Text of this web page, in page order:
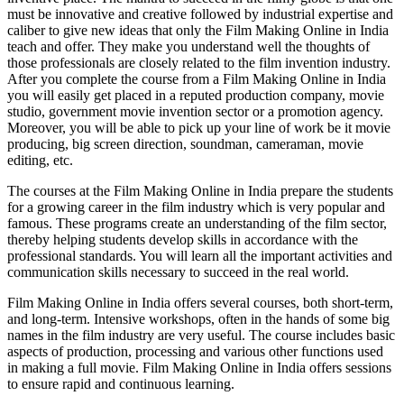
must be innovative and creative followed by industrial expertise and
caliber to give new ideas that only the Film Making Online in India
teach and offer. They make you understand well the thoughts of
those professionals are closely related to the film invention industry.
After you complete the course from a Film Making Online in India
you will easily get placed in a reputed production company, movie
studio, government movie invention sector or a promotion agency.
Moreover, you will be able to pick up your line of work be it movie
producing, big screen direction, soundman, cameraman, movie
editing, etc.
The courses at the Film Making Online in India prepare the students
for a growing career in the film industry which is very popular and
famous. These programs create an understanding of the film sector,
thereby helping students develop skills in accordance with the
professional standards. You will learn all the important activities and
communication skills necessary to succeed in the real world.
Film Making Online in India offers several courses, both short-term,
and long-term. Intensive workshops, often in the hands of some big
names in the film industry are very useful. The course includes basic
aspects of production, processing and various other functions used
in making a full movie. Film Making Online in India offers sessions
to ensure rapid and continuous learning.